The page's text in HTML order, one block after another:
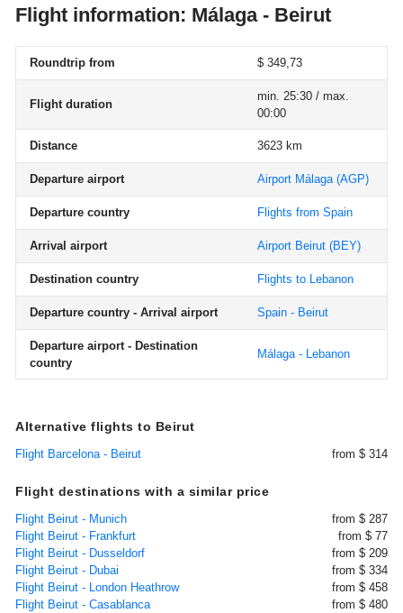
Flight information: Málaga - Beirut
Roundtrip from $ 349,73
Flight duration
min. 25:30 / max.
00:00
Distance 3623 km
Departure airport Airport Málaga(AGP)
Departure country Flights from Spain
Arrival airport Airport Beirut (BEY)
Destination country Flights to Lebanon
Departure country - Arrival airport Spain - Beirut
Departure airport - Destination
country
Málaga - Lebanon
Alternative flights to Beirut
Flight Barcelona - Beirut from $ 314
Flight destinations with a similar price
Flight Beirut - Munich
from $ 287
Flight Beirut - Frankfurt
from $ 77
Flight Beirut - Dusseldorf
from $ 209
Flight Beirut - Dubai
from $ 334
Flight Beirut - London Heathrow
from $ 458
Flight Beirut - Casablanca
from $ 480